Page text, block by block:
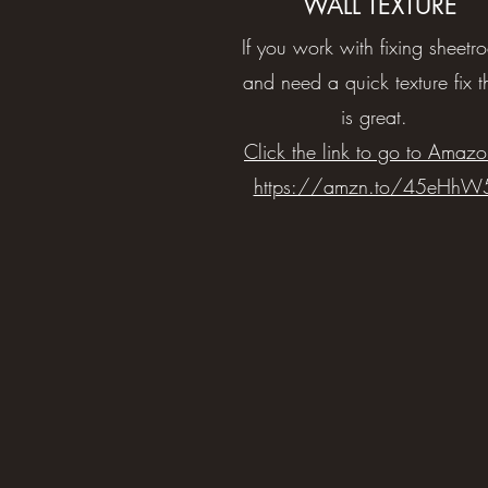
If you work with fixing
and need a quick texture fix
is great.
Click the link to go to
https://amzn.to/